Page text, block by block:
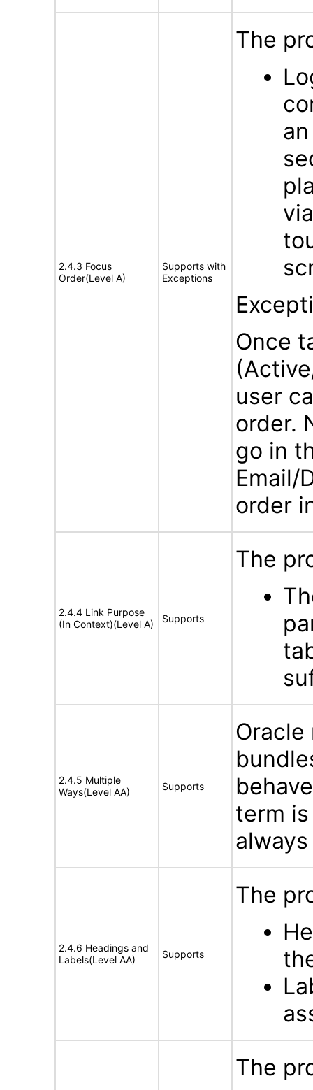
2.4.3 Focus
Order(Level A)
Supports with
Exceptions
The
Once
user
order.
go in
Email/
order
2.4.4 Link Purpose
(In Context)(Level A)
Supports
The
2.4.5 Multiple
Ways(Level AA)
Supports
term
2.4.6 Headings and
Labels(Level AA)
Supports
The
The